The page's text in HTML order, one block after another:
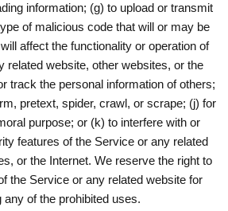
information; (g) to upload or transmit
of malicious code that will or may be
affect the functionality or operation of
related website, other websites, or the
track the personal information of others;
pretext, spider, crawl, or scrape; (j) for
purpose; or (k) to interfere with or
features of the Service or any related
or the Internet. We reserve the right to
the Service or any related website for
any of the prohibited uses.